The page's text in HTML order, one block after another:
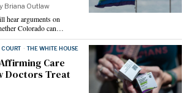
Briana Outlaw
hear arguments on
Colorado can…
COURT · THE WHITE HOUSE
Care
Doctors Treat